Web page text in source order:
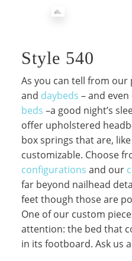
Style 540
As you can tell from
and daybeds – and even
beds –a good night’s
offer upholstered
box springs that are,
customizable. Choose
configurations and our
far beyond nailhead
feet though those are
One of our custom
attention: the bed that
in its footboard. Ask us